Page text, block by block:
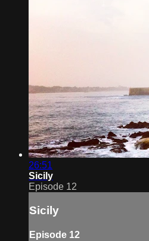
26:51
Sicily
Episode 12
Sicily
Episode 12